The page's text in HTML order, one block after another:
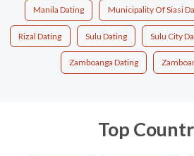
Manila Dating Municipality Of Siasi
Rizal Dating Sulu Dating Sulu City
Zamboanga Dating
Top